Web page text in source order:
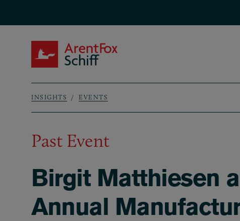
Breadcrumb
INSIGHTS EVENTS
Past Event
Birgit Matthiesen
Annual